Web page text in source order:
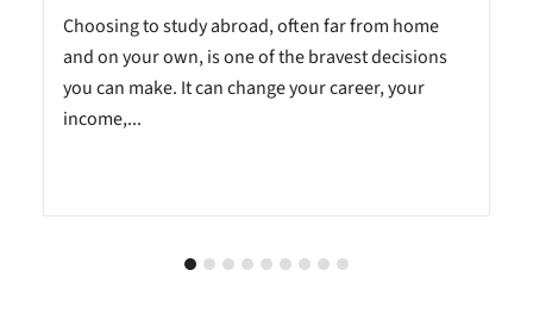
Choosing to study abroad, often far from home
and on your own, is one of the bravest decisions
you can make. It can change your career, your
income,...